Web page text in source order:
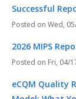
Successful
Wed,
2026 MIPS
Fri, 04/
eCQM Quality